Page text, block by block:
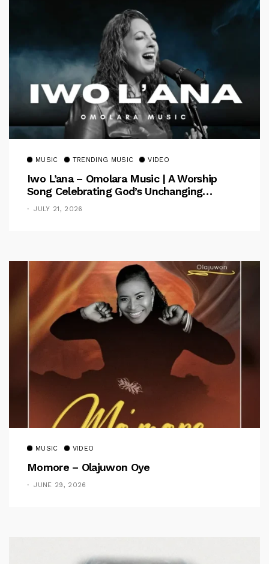
MUSIC TRENDING MUSIC VIDEO
Iwo L’ana – Omolara Music | A Worship
Song Celebrating God’s Unchanging
Faithfulness [Music Video]
JULY 21, 2026
MUSIC VIDEO
Momore – Olajuwon Oye
JUNE 29, 2026